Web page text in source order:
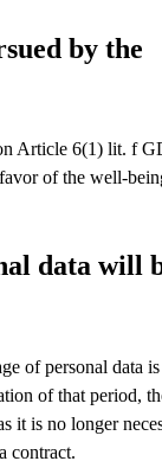
by the
Article 6(1) lit. f
of the well-
data will
of personal data
of that period,
it is no longer
contract.